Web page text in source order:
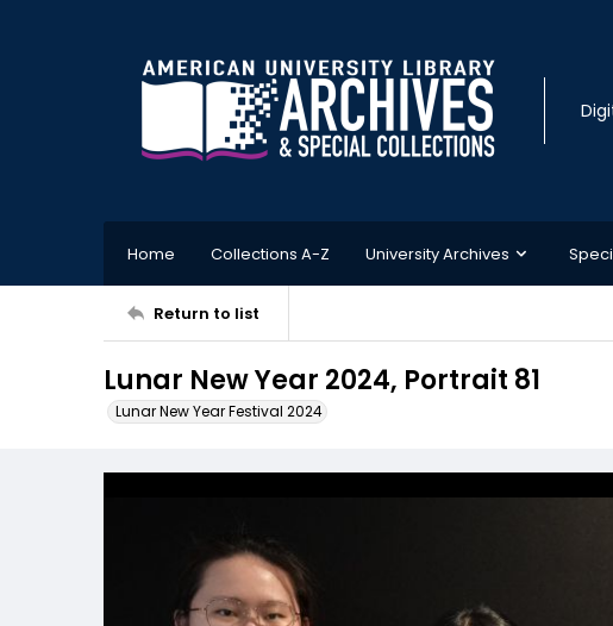
Home Collections A-Z University Archives
Return to list
Lunar New Year 2024, Portrait 81
Lunar New Year Festival 2024